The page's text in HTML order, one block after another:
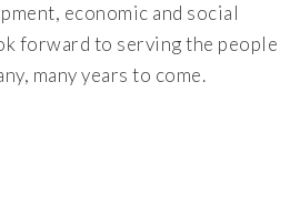
economic and social
forward to serving the people
many years to come.